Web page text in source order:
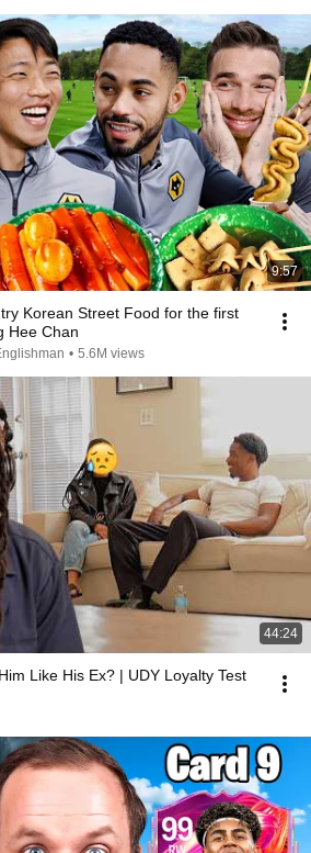
9:57
Korean Street Food for the first
Hee Chan
• 5.6M views
44:24
Like His Ex? | UDY Loyalty Test